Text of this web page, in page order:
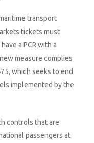
transport
tickets must
a PCR with a
measure complies
which seeks to end
implemented by the
controls that are
passengers at